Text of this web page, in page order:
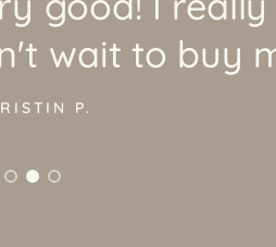
wait to buy
P.